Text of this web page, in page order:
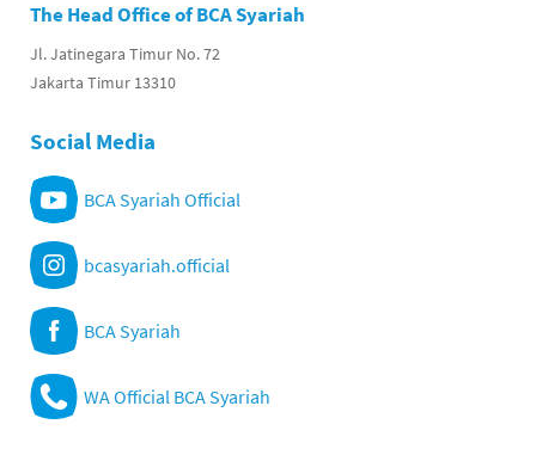
The Head Office of BCA Syariah
Jl. Jatinegara Timur No. 72
Jakarta Timur 13310
Social Media
BCA Syariah Official
bcasyariah.official
BCA Syariah
WA Official BCA Syariah